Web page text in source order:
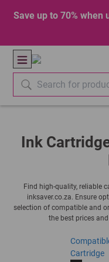
Save up to 70%
Ink
Find high-quality, reliable
inksaver.co.za. Ensure
selection of compatible and
the best prices
Cartridge